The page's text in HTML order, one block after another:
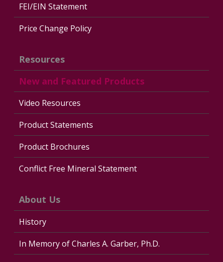
FEI/EIN Statement
Price Change Policy
Resources
New and Featured Products
Video Resources
Product Statements
Product Brochures
Conflict Free Mineral Statement
About Us
History
In Memory of Charles A. Garber, Ph.D.